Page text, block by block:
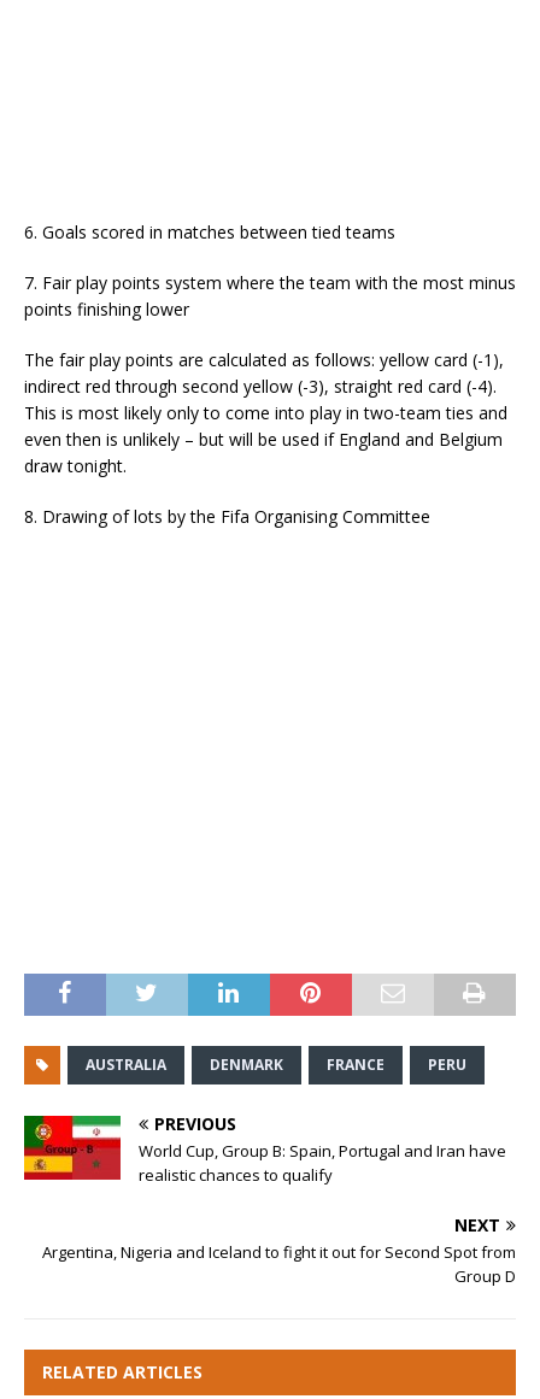
6. Goals scored in matches between tied teams
7. Fair play points system where the team with the most minus
points finishing lower
The fair play points are calculated as follows: yellow card (-1),
indirect red through second yellow (-3), straight red card (-4).
This is most likely only to come into play in two-team ties and
even then is unlikely – but will be used if England and Belgium
draw tonight.
8. Drawing of lots by the Fifa Organising Committee
AUSTRALIA DENMARK FRANCE PERU
PREVIOUS
World Cup, Group B: Spain, Portugal and Iran have
realistic chances to qualify
NEXT
Argentina, Nigeria and Iceland to fight it out for Second Spot from
Group D
RELATED ARTICLES